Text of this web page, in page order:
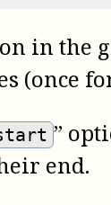
in the
(once
”
end.